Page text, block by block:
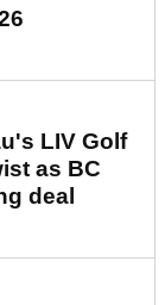
LIV Golf
as BC
deal